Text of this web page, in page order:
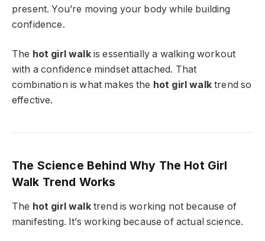
present. You’re moving your body while building
confidence.
The hot girl walkis essentially a walking workout
with a confidence mindset attached. That
combination is what makes the hot girl walktrend so
effective.
The Science Behind Why The Hot Girl
Walk Trend Works
The hot girl walktrend is working not because of
manifesting. It’s working because of actual science.